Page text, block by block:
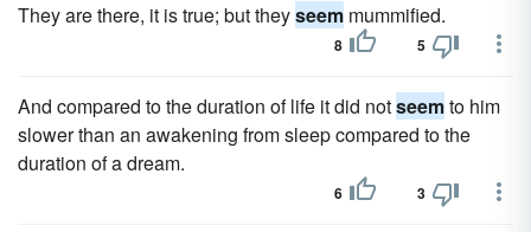
They are there, it is true; but theyseem mummified.
8 5
And compared to the duration of life it did notseemto him
slower than an awakening from sleep compared to the
duration of a dream.
6 3